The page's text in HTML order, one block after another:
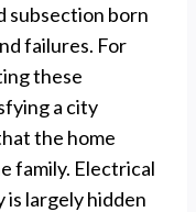
subsection born
failures. For
these
a city
the home
family. Electrical
is largely hidden